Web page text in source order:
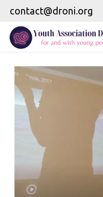
contact@droni.org